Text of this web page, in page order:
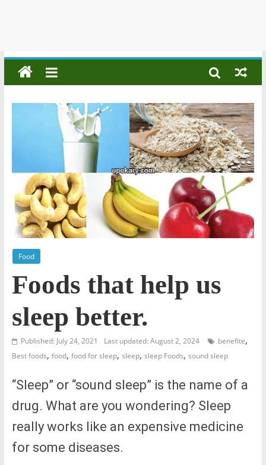
Food
Foods that help us
sleep better.
Published: July 24, 2021 Last updated: August 2, 2024 benefite,
Best foods, food, food for sleep, sleep, sleep Foods, sound sleep
“Sleep” or “sound sleep” is the name of a
drug. What are you wondering? Sleep
really works like an expensive medicine
for some diseases.